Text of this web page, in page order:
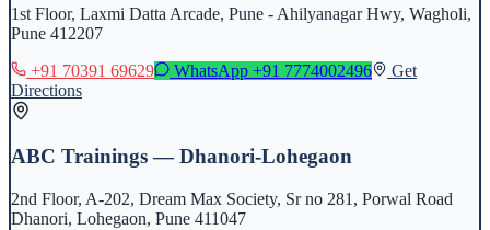
1st Floor, Laxmi Datta Arcade, Pune - Ahilyanagar Hwy, Wagholi,
Pune 412207
+91 70391 69629
WhatsApp +91 7774002496
Get
Directions
ABC Trainings — Dhanori-Lohegaon
2nd Floor, A-202, Dream Max Society, Sr no 281, Porwal Road
Dhanori, Lohegaon, Pune 411047